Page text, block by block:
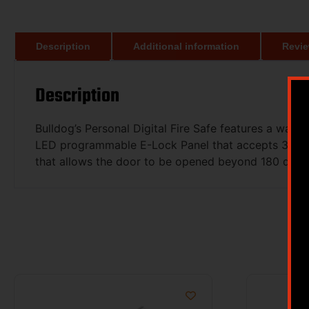
Description Additional information
Description
Bulldog’s Personal Digital Fire Safe features a
LED programmable E-Lock Panel that accepts 3-8
that allows the door to be opened beyond 180